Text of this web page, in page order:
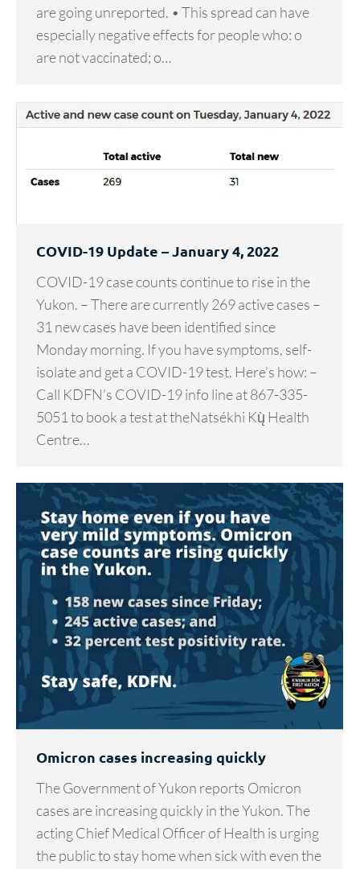
are going unreported. • This spread can have
especially negative effects for people who: o
are not vaccinated; o…
COVID-19 Update – January 4, 2022
COVID-19 case counts continue to rise in the
Yukon. – There are currently 269 active cases –
31 new cases have been identified since
Monday morning. If you have symptoms, self-
isolate and get a COVID-19 test. Here’s how: –
Call KDFN’s COVID-19 info line at 867-335-
5051 to book a test at theNatsékhi Kų̀ Health
Centre…
Omicron cases increasing quickly
The Government of Yukon reports Omicron
cases are increasing quickly in the Yukon. The
acting Chief Medical Officer of Health is urging
the public to stay home when sick with even the